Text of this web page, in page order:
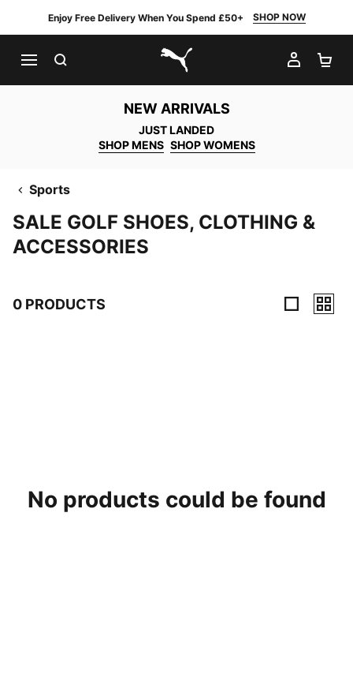
Enjoy Free Delivery When You Spend £50+ SHOP NOW
PUMA.com
MY
NEW ARRIVALS
JUST LANDED
SHOP MENS SHOP WOMENS
Sports
SALE GOLF SHOES, CLOTHING &
ACCESSORIES
0 PRODUCTS
No products could be found